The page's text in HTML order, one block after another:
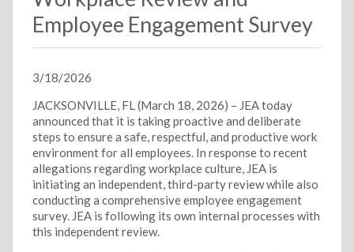
Employee Engagement Survey
3/18/2026
JACKSONVILLE, FL (March 18, 2026) – JEA today
announced that it is taking proactive and deliberate
steps to ensure a safe, respectful, and productive work
environment for all employees. In response to recent
allegations regarding workplace culture, JEA is
initiating an independent, third-party review while also
conducting a comprehensive employee engagement
survey. JEA is following its own internal processes with
this independent review.